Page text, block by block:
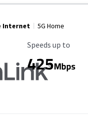
Internet 5G Home
Maximum Speed
Speeds up to
425Mbps